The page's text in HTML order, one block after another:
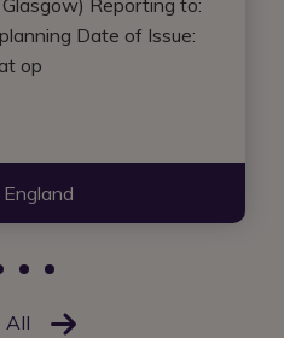
Reporting to:
Date of Issue:
op